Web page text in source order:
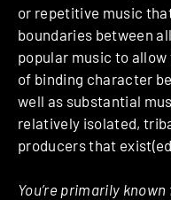
or repetitive music
boundaries between
popular music to
of binding character
well as substantial
relatively isolated,
producers that
You’re primarily